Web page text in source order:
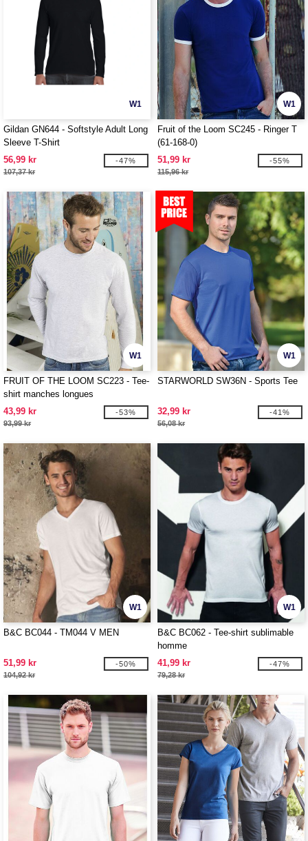
W1
Gildan GN644 - Softstyle Adult Long
Sleeve T-Shirt
56,99 kr
107,37 kr
-47%
W1
Fruit of the Loom SC245 - Ringer T
(61-168-0)
51,99 kr
115,96 kr
-55%
W1
FRUIT OF THE LOOM SC223 - Tee-
shirt manches longues
43,99 kr
93,99 kr
-53%
W1
STARWORLD SW36N - Sports Tee
32,99 kr
56,08 kr
-41%
W1
B&C BC044 - TM044 V MEN
51,99 kr
104,92 kr
-50%
W1
B&C BC062 - Tee-shirt sublimable
homme
41,99 kr
79,28 kr
-47%